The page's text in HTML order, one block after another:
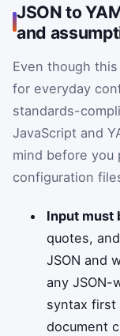
JSON to
and
Even though
for everyday
standards-
JavaScript and
mind before you
configuration
Input must
quotes,
JSON and
any JSON-
syntax first
document